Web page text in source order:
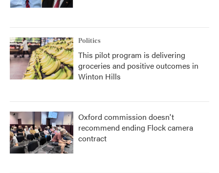
Politics
This pilot program is delivering
groceries and positive outcomes in
Winton Hills
Oxford commission doesn't
recommend ending Flock camera
contract